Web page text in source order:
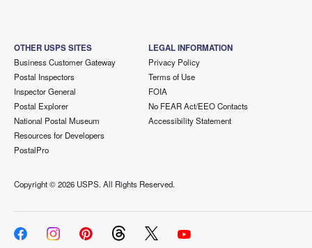
OTHER USPS SITES
Business Customer Gateway
Postal Inspectors
Inspector General
Postal Explorer
National Postal Museum
Resources for Developers
PostalPro
LEGAL INFORMATION
Privacy Policy
Terms of Use
FOIA
No FEAR Act/EEO Contacts
Accessibility Statement
Copyright ©2026 USPS. All Rights Reserved.